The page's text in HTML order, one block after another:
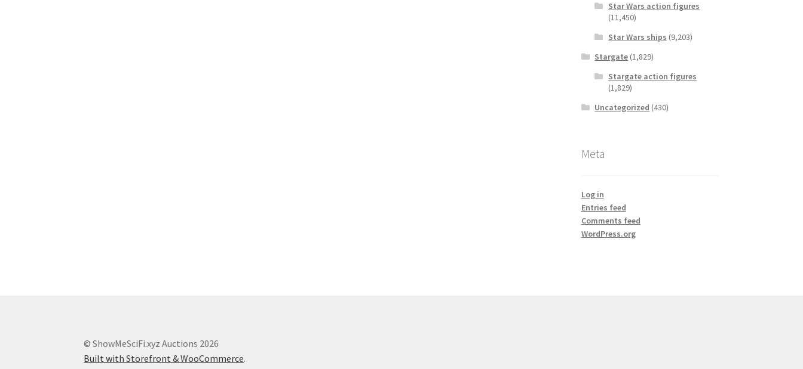
Star Wars action figures
(11,450)
Star Wars ships (9,203)
Stargate (1,829)
Stargate action figures
(1,829)
Uncategorized (430)
Meta
Log in
Entries feed
Comments feed
WordPress.org
© ShowMeSciFi.xyz Auctions 2026
Built with Storefront & WooCommerce.